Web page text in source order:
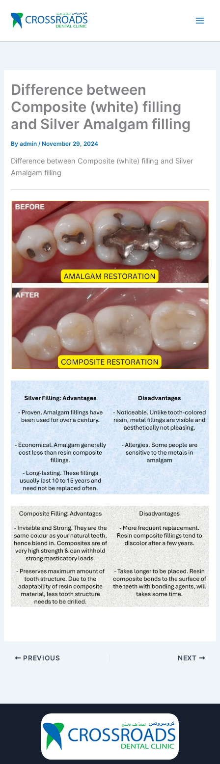
content
Difference between
Composite (white) filling
and Silver Amalgam filling
Byadmin /November 29, 2024
Difference between Composite (white) filling and Silver
Amalgam filling
PREVIOUS NEXT